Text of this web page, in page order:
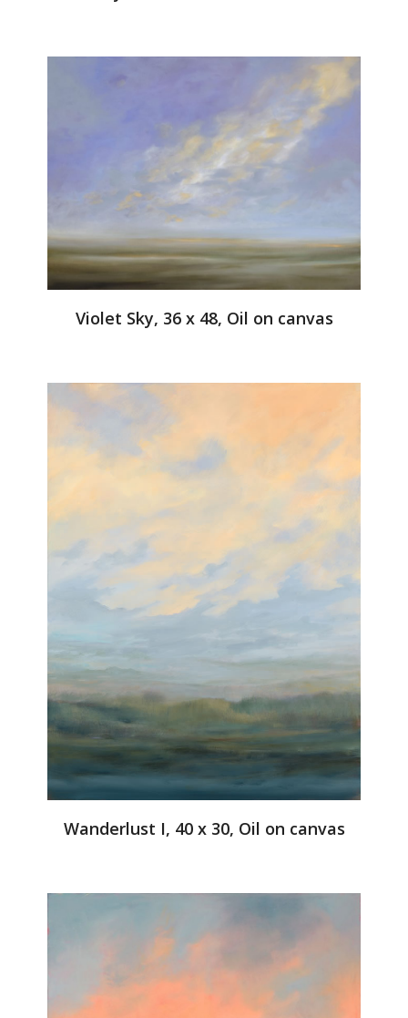
Violet Sky, 36 x 48, Oil on canvas
Wanderlust I, 40 x 30, Oil on canvas